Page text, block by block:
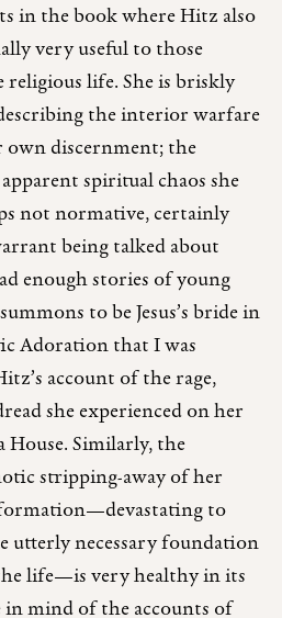
in the book where Hitz also
very useful to those
life. She is briskly
the interior warfare
discernment; the
spiritual chaos she
not normative, certainly
being talked about
enough stories of young
to be Jesus’s bride in
Adoration that I was
account of the rage,
she experienced on her
Similarly, the
stripping-away of her
to
utterly necessary foundation
life—is very healthy in its
in mind of the accounts of